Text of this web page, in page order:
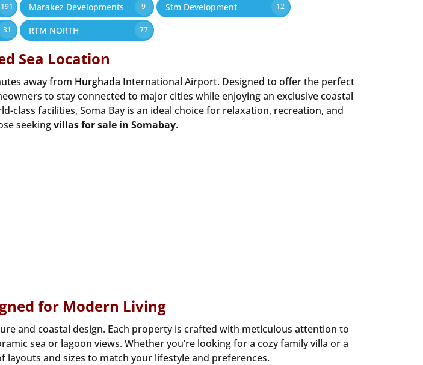
191 Marakez Developments 9 Stm Development 12
31 RTM NORTH 77
Sea Location
away from Hurghada International Airport. Designed to offer the perfect
to stay connected to major cities while enjoying an exclusive coastal
facilities, Soma Bay is an ideal choice for relaxation, recreation, and
seekingvillas for sale in Somabay.
for Modern Living
and coastal design. Each property is crafted with meticulous attention to
sea or lagoon views. Whether you’re looking for a cozy family villa or a
layouts and sizes to match your lifestyle and preferences.